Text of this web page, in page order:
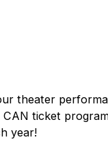
theater
CAN ticket
year!